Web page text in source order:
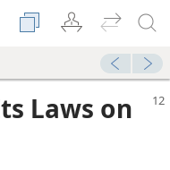
Laws on